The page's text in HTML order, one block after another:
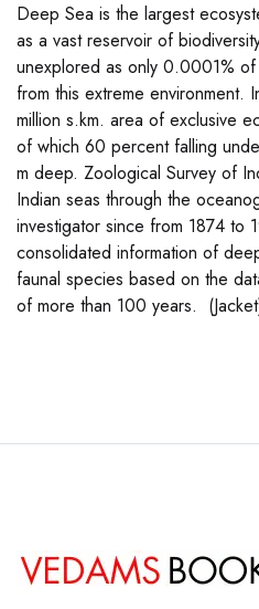
Deep Sea is the largest
as a vast reservoir of
unexplored as only 0.0001%
from this extreme environment.
million s.km. area of exclusive
of which 60 percent falling
m deep. Zoological Survey of
Indian seas through the
investigator since from 1874 to
consolidated information of
faunal species based on the
of more than 100 years.